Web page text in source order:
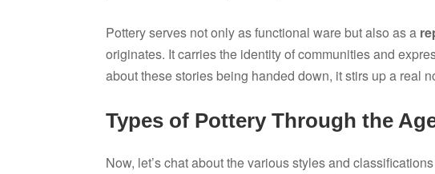
Pottery serves not only as functional ware but also as a
originates. It carries the identity of communities and
about these stories being handed down, it stirs up a real
Types of Pottery Through the
Now, let’s chat about the various styles and